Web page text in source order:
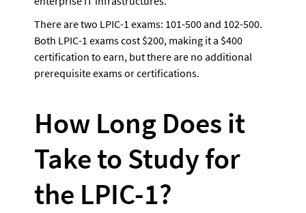
There are two LPIC-1 exams: 101-500 and 102-500.
Both LPIC-1 exams cost $200, making it a $400
certification to earn, but there are no additional
prerequisite exams or certifications.
How Long Does it
Take to Study for
the LPIC-1?